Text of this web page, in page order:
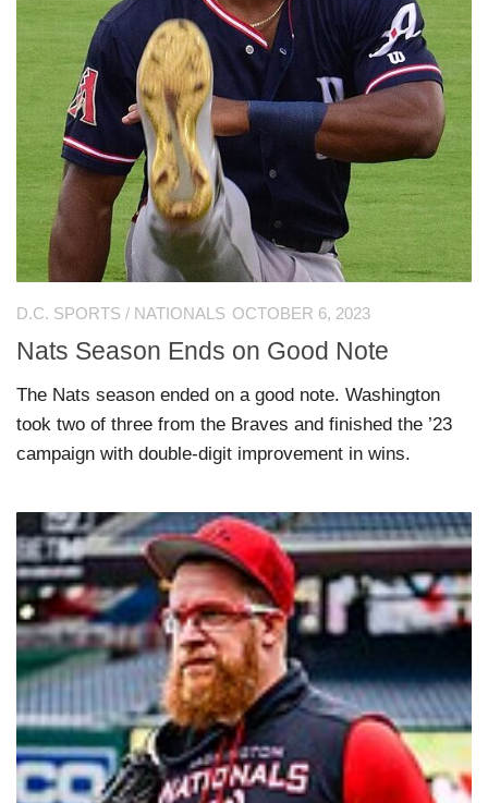
D.C. SPORTS / NATIONALS OCTOBER 6, 2023
Nats Season Ends on Good Note
The Nats season ended on a good note. Washington
took two of three from the Braves and finished the ’23
campaign with double-digit improvement in wins.